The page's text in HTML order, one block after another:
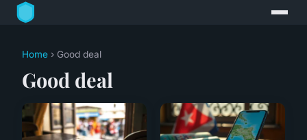
Home › Good deal
Good deal